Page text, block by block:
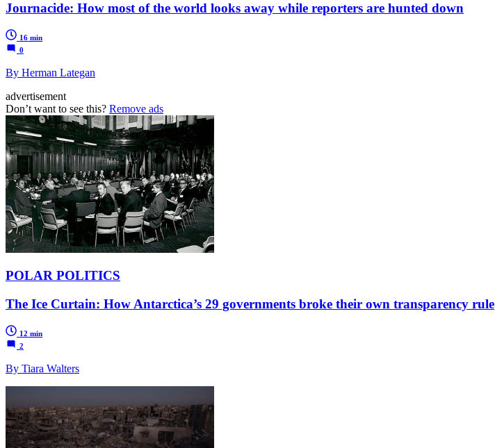
Journacide: How most of the world looks away while reporters are hunted down
16 min
0
By Herman Lategan
advertisement
Don’t want to see this? Remove ads
POLAR POLITICS
The Ice Curtain: How Antarctica’s 29 governments broke their own transparency rule
12 min
2
By Tiara Walters